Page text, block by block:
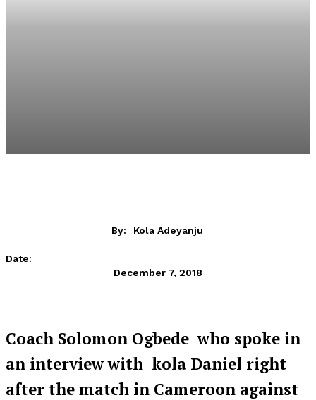
By: Kola Adeyanju
Date:
December 7, 2018
Coach Solomon Ogbede who spoke in
an interview with kola Daniel right
after the match in Cameroon against